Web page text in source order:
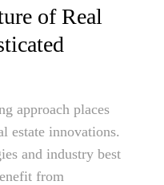
of Real
approach places
estate innovations.
and industry best
from